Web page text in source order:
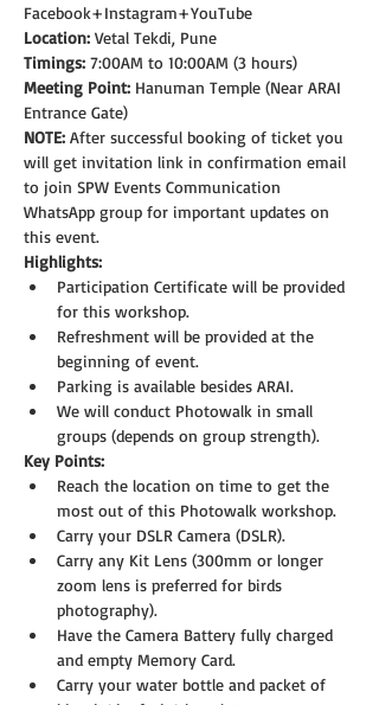
Facebook+Instagram+YouTube
Location: Vetal Tekdi, Pune
Timings: 7:00AM to 10:00AM (3 hours)
Meeting Point: Hanuman Temple (Near ARAI
Entrance Gate)
NOTE: After successful booking of ticket you
will get invitation link in confirmation email
to join SPW Events Communication
WhatsApp group for important updates on
this event.
Highlights:
Participation Certificate will be provided
for this workshop.
Refreshment will be provided at the
beginning of event.
Parking is available besides ARAI.
We will conduct Photowalk in small
groups (depends on group strength).
Key Points:
Reach the location on time to get the
most out of this Photowalk workshop.
Carry your DSLR Camera (DSLR).
Carry any Kit Lens (300mm or longer
zoom lens is preferred for birds
photography).
Have the Camera Battery fully charged
and empty Memory Card.
Carry your water bottle and packet of